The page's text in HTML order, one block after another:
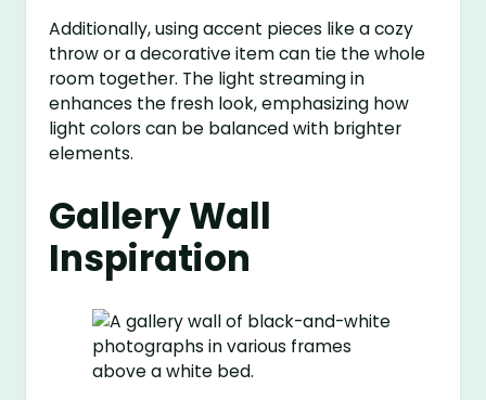
Additionally, using accent pieces like a cozy
throw or a decorative item can tie the whole
room together. The light streaming in
enhances the fresh look, emphasizing how
light colors can be balanced with brighter
elements.
Gallery Wall
Inspiration